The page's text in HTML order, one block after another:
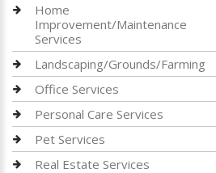
Home
Improvement/Maintenance
Services
Landscaping/Grounds/Farming
Office Services
Personal Care Services
Pet Services
Real Estate Services